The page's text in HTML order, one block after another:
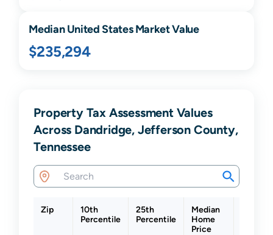
Median United States Market Value
$235,294
Property Tax Assessment Values
Across Dandridge, Jefferson County,
Tennessee
Zip
10th
Percentile
25th
Percentile
Median
Home
Price